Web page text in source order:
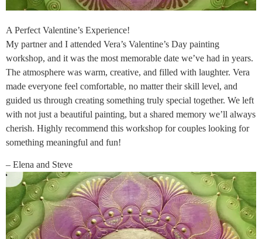
A Perfect Valentine’s Experience!
My partner and I attended Vera’s Valentine’s Day painting
workshop, and it was the most memorable date we’ve had in years.
The atmosphere was warm, creative, and filled with laughter. Vera
made everyone feel comfortable, no matter their skill level, and
guided us through creating something truly special together. We left
with not just a beautiful painting, but a shared memory we’ll always
cherish. Highly recommend this workshop for couples looking for
something meaningful and fun!
– Elena and Steve